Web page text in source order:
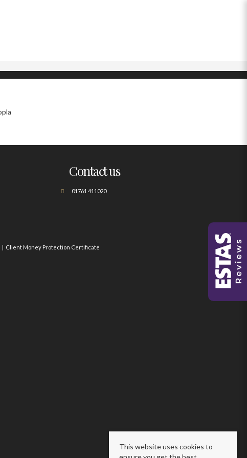
Contact us
01761 411020
Client Money Protection Certificate
This website uses cookies to